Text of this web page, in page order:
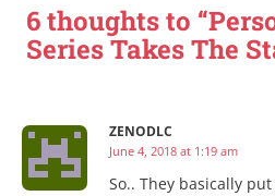
6 thoughts to
Series Takes The
ZENODLC
June 4, 2018 at 1:19 am
So.. They basically